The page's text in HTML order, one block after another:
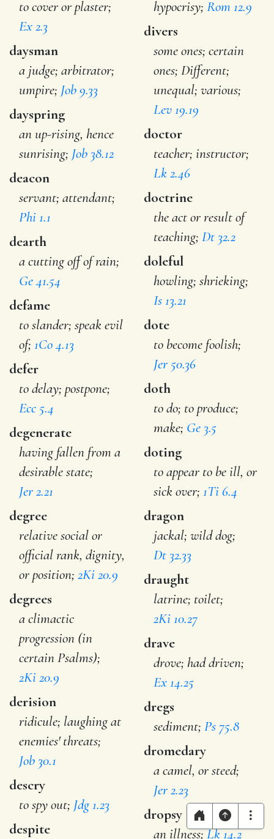
to cover or plaster;
Ex 2.3
daysman
a judge; arbitrator;
umpire; Job 9.33
dayspring
an up-rising, hence
sunrising; Job 38.12
deacon
servant; attendant;
Phi 1.1
dearth
a cutting off of rain;
Ge 41.54
defame
to slander; speak evil
of; 1Co 4.13
defer
to delay; postpone;
Ecc 5.4
degenerate
having fallen from a
desirable state;
Jer 2.21
degree
relative social or
official rank, dignity,
or position; 2Ki 20.9
degrees
a climactic
progression (in
certain Psalms);
2Ki 20.9
derision
ridicule; laughing at
enemies' threats;
Job 30.1
descry
to spy out; Jdg 1.23
despite
hypocrisy;Rom 12.9
divers
some ones; certain
ones; Different;
unequal; various;
Lev 19.19
doctor
teacher; instructor;
Lk 2.46
doctrine
the act or result of
teaching;Dt 32.2
doleful
howling; shrieking;
Is 13.21
dote
to become foolish;
Jer 50.36
doth
to do; to produce;
make; Ge 3.5
doting
to appear to be ill, or
sick over;1Ti 6.4
dragon
jackal; wild dog;
Dt 32.33
draught
latrine; toilet;
2Ki 10.27
drave
drove; had driven;
Ex 14.25
dregs
sediment;Ps 75.8
dromedary
a camel, or steed;
Jer 2.23
dropsy
an illness;Lk 14.2